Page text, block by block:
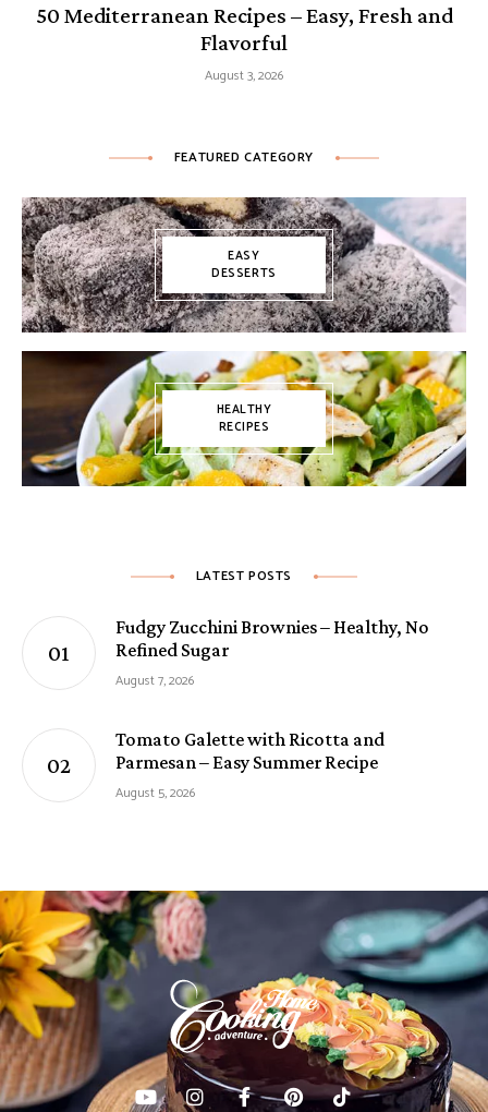
50 Mediterranean Recipes – Easy, Fresh and
Flavorful
August 3, 2026
FEATURED CATEGORY
EASY
DESSERTS
HEALTHY
RECIPES
LATEST POSTS
Fudgy Zucchini Brownies – Healthy, No
Refined Sugar
August 7, 2026
Tomato Galette with Ricotta and
Parmesan – Easy Summer Recipe
August 5, 2026